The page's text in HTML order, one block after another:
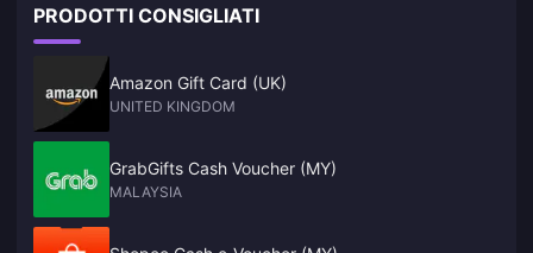
PRODOTTI CONSIGLIATI
Amazon Gift Card (UK)
UNITED KINGDOM
GrabGifts Cash Voucher (MY)
MALAYSIA